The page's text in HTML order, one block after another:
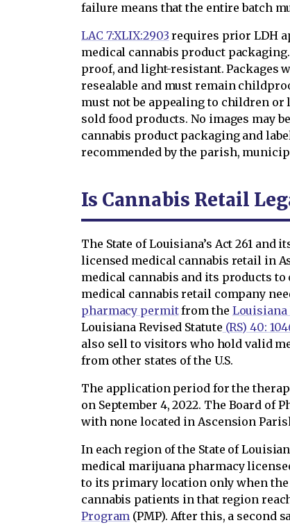
failure means that the entire batch
LAC 7:XLIX:2903 requires prior LDH
medical cannabis product
proof, and light-resistant. Packages
resealable and must remain
must not be appealing to children
sold food products. No images may
cannabis product packaging and
recommended by the parish,
Is Cannabis Retail
The State of Louisiana’s Act 261
licensed medical cannabis retail in
medical cannabis and its products
medical cannabis retail company
pharmacy permitfrom the Louisiana
Louisiana Revised Statute (RS) 40:
also sell to visitors who hold valid
from other states of the U.S.
The application period for the
on September 4, 2022. The Board of
with none located in Ascension
In each region of the State of
medical marijuana pharmacy
to its primary location only when
cannabis patients in that region
Program (PMP). After this, a second